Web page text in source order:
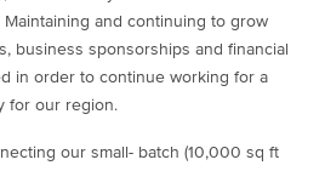
and continuing to grow
business sponsorships and financial
in order to continue working for a
for our region.
our small- batch (10,000 sq ft